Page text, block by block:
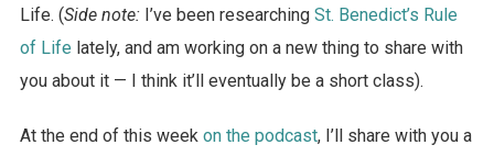
Life. (Side note:I’ve been researching St. Benedict’s Rule
of Life lately, and am working on a new thing to share with
you about it — I think it’ll eventually be a short class).
At the end of this week on the podcast, I’ll share with you a